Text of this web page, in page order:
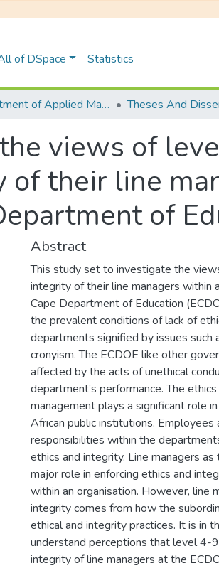
of DSpace Statistics
Department of Applied Management, Administration and Ethical Leadership Theses And
views of
their line
of
Abstract
This study set to investigate the
integrity of their line managers within
Cape Department of Education
the prevalent conditions of lack of
departments signified by issues such
cronyism. The ECDOE like other
affected by the acts of unethical
department’s performance. The
management plays a significant role
African public institutions.
responsibilities within the
ethics and integrity. Line managers
major role in enforcing ethics and
within an organisation. However, line
integrity comes from how the
ethical and integrity practices. It is in
understand perceptions that level 4-
integrity of line managers at the